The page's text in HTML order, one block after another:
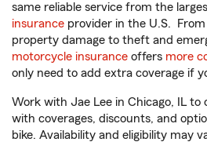
same reliable service from the
insurance provider in the U.S.
property damage to theft and
motorcycle insurance offers more
only need to add extra coverage if
Work with Jae Lee in Chicago, IL to
with coverages, discounts, and
bike. Availability and eligibility may